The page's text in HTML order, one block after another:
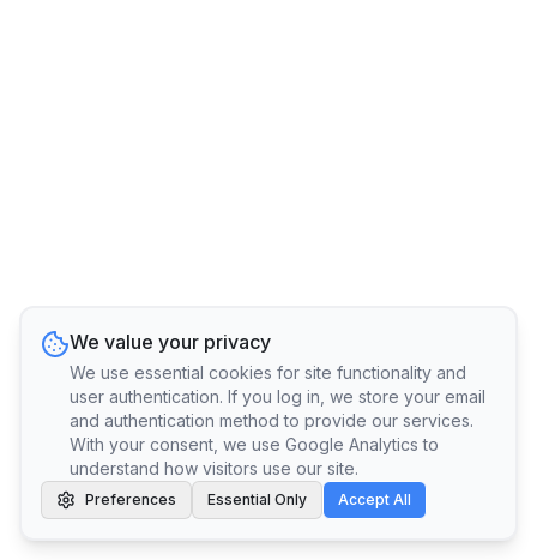
We value your privacy
We use essential cookies for site functionality and
user authentication. If you log in, we store your email
and authentication method to provide our services.
With your consent, we use Google Analytics to
understand how visitors use our site.
Preferences Essential Only Accept All